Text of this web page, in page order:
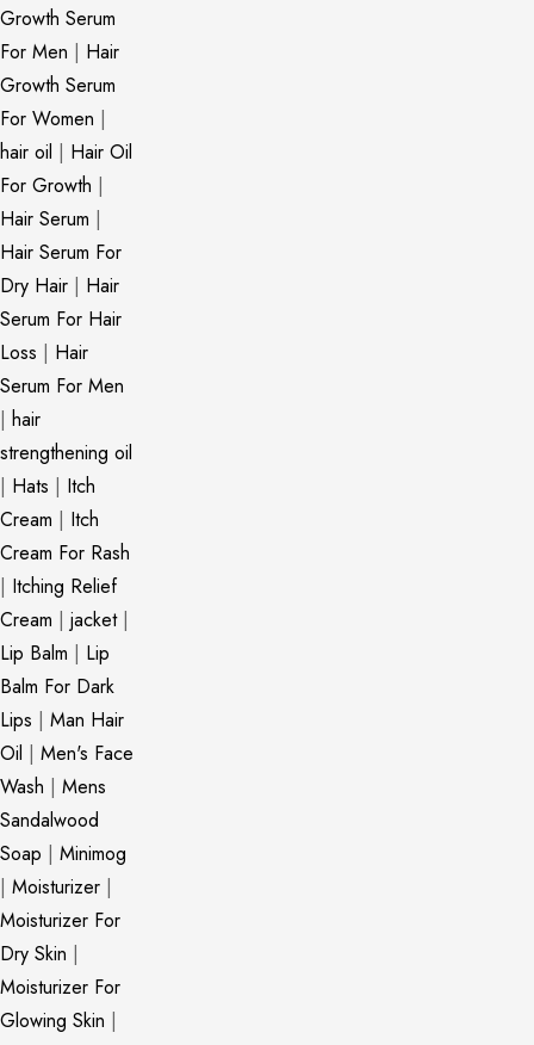
Growth Serum
For Men | Hair
Growth Serum
For Women |
hair oil | Hair Oil
For Growth |
Hair Serum |
Hair Serum For
Dry Hair | Hair
Serum For Hair
Loss | Hair
Serum For Men
| hair
strengthening oil
| Hats | Itch
Cream | Itch
Cream For Rash
| Itching Relief
Cream | jacket|
Lip Balm | Lip
Balm For Dark
Lips | Man Hair
Oil | Men's Face
Wash | Mens
Sandalwood
Soap | Minimog
| Moisturizer |
Moisturizer For
Dry Skin |
Moisturizer For
Glowing Skin |